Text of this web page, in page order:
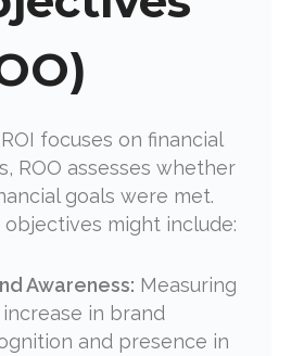
focuses on financial
ROO assesses whether
goals were met.
objectives might include:
Awareness: Measuring
in brand
and presence in